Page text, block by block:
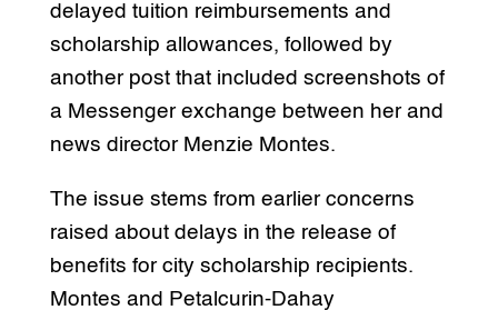
delayed tuition reimbursements and
scholarship allowances, followed by
another post that included screenshots of
a Messenger exchange between her and
news director Menzie Montes.
The issue stems from earlier concerns
raised about delays in the release of
benefits for city scholarship recipients.
Montes and Petalcurin-Dahay